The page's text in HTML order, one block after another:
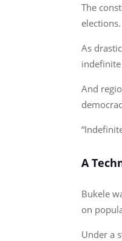
The
elections.
As
And
A
Bukele
on
Under a